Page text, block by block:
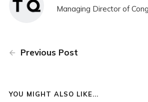
Managing Director of
Previous Post
YOU MIGHT ALSO LIKE...